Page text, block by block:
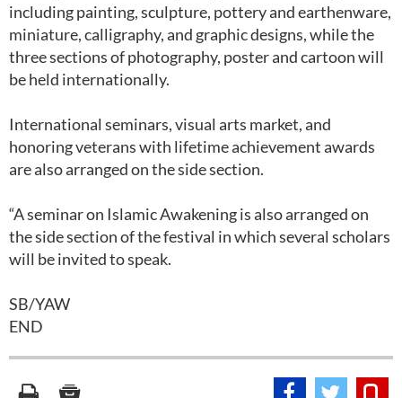
including painting, sculpture, pottery and earthenware,
miniature, calligraphy, and graphic designs, while the
three sections of photography, poster and cartoon will
be held internationally.
International seminars, visual arts market, and
honoring veterans with lifetime achievement awards
are also arranged on the side section.
“A seminar on Islamic Awakening is also arranged on
the side section of the festival in which several scholars
will be invited to speak.
SB/YAW
END